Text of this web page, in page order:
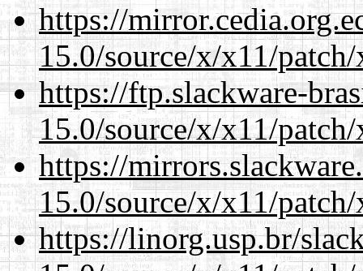
https://
15.0/source/x/x11/
https://ftp.slackware-
15.0/source/x/x11/
https://
15.0/source/x/x11/
https://linorg.usp.br/